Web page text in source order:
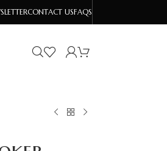
CONTACT USFAQS